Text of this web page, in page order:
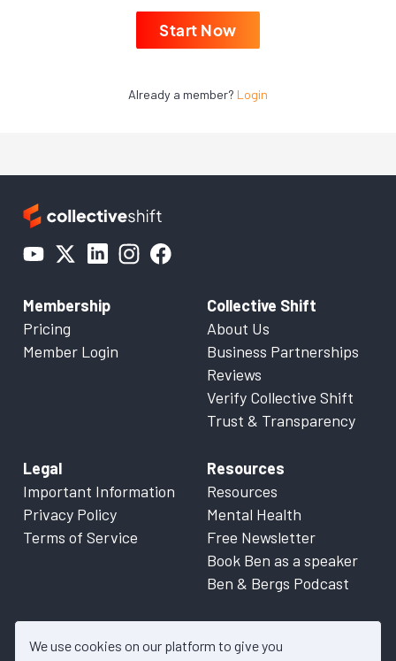
We use cookies on our platform to give you
Start Now
Already a member? Login
Membership
Pricing
Member Login
Collective Shift
About Us
Business Partnerships
Reviews
Verify Collective Shift
Trust & Transparency
Legal
Important Information
Privacy Policy
Terms of Service
Resources
Resources
Mental Health
Free Newsletter
Book Ben as a speaker
Ben & Bergs Podcast